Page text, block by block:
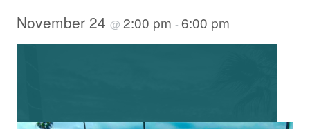
November 24 @ 2:00 pm - 6:00 pm